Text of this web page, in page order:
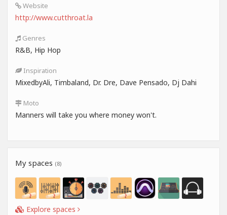
Website
http://www.cutthroat.la
Genres
R&B, Hip Hop
Inspiration
MixedbyAli, Timbaland, Dr. Dre, Dave Pensado, Dj Dahi
Moto
Manners will take you where money won't.
My spaces (8)
Explore spaces